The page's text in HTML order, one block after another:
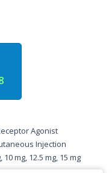
Agonist
Injection
10 mg, 12.5 mg, 15 mg